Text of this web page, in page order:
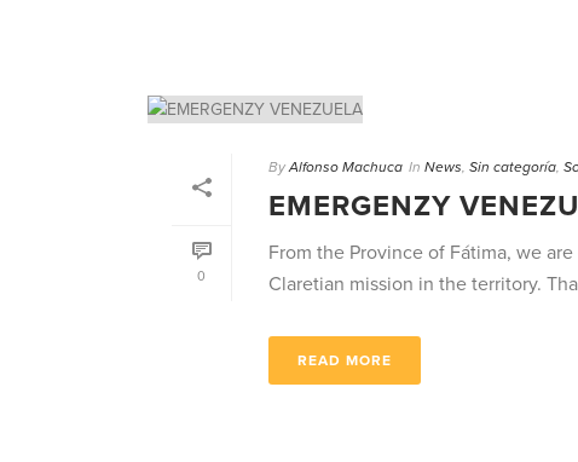
0
By Alfonso Machuca In News Sin categoría
EMERGENZY
From the Province of Fátima, we
Claretian mission in the territory.
READ MORE